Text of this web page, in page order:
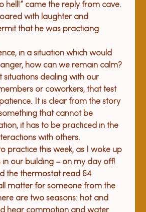
hell!” came the reply from cave.
with laughter and
that he was practicing
in a situation which would
how can we remain calm?
situations dealing with our
or coworkers, that test
It is clear from the story
that cannot be
it has to be practiced in the
with others.
practice this week, as I woke up
our building – on my day off!
the thermostat read 64
matter for someone from the
are two seasons: hot and